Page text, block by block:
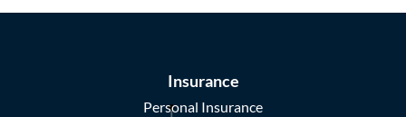
Insurance
Personal Insurance